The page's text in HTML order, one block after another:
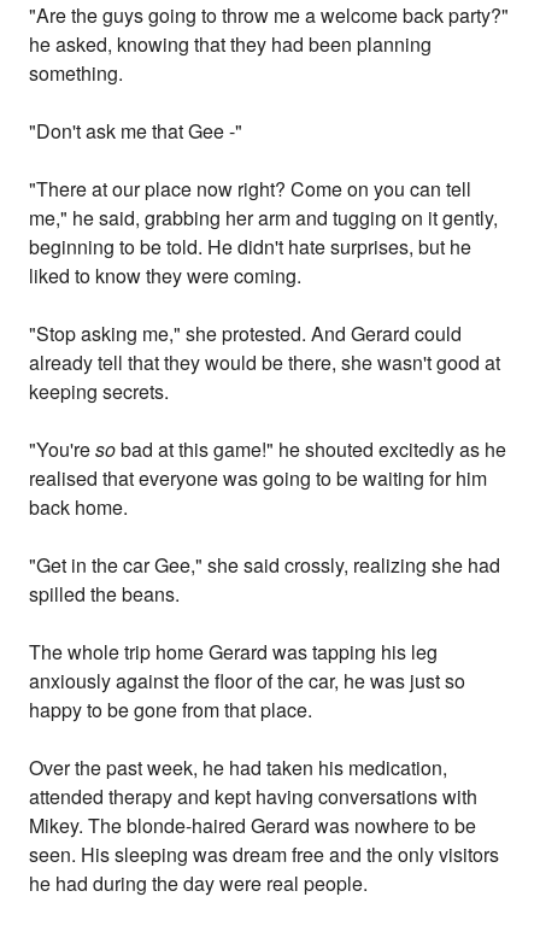
"Are the guys going to throw me a welcome back party?"
he asked, knowing that they had been planning
something.
"Don't ask me that Gee -"
"There at our place now right? Come on you can tell
me," he said, grabbing her arm and tugging on it gently,
beginning to be told. He didn't hate surprises, but he
liked to know they were coming.
"Stop asking me," she protested. And Gerard could
already tell that they would be there, she wasn't good at
keeping secrets.
"You'resobad at this game!" he shouted excitedly as he
realised that everyone was going to be waiting for him
back home.
"Get in the car Gee," she said crossly, realizing she had
spilled the beans.
The whole trip home Gerard was tapping his leg
anxiously against the floor of the car, he was just so
happy to be gone from that place.
Over the past week, he had taken his medication,
attended therapy and kept having conversations with
Mikey. The blonde-haired Gerard was nowhere to be
seen. His sleeping was dream free and the only visitors
he had during the day were real people.